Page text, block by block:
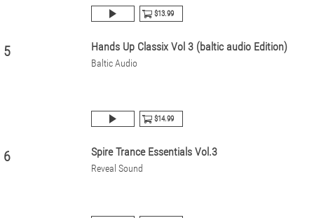
$13.99
5 Hands Up Classix Vol 3 (baltic audio Edition)
Baltic Audio
$14.99
6 Spire Trance Essentials Vol.3
Reveal Sound